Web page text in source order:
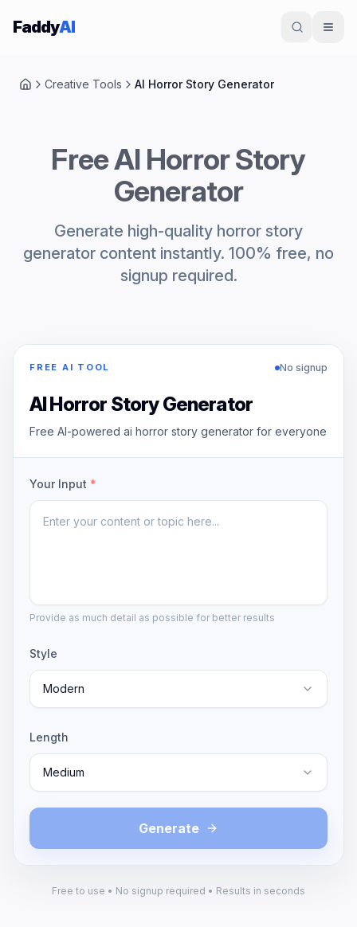
Skip to content
FaddyAI
HomeCreative Tools AI Horror Story Generator
Free AI Horror Story
Generator
Generate high-quality horror story
generator content instantly. 100% free, no
signup required.
FREE AI TOOL No signup
AI Horror Story Generator
Free AI-powered ai horror story generator for everyone
Your Input *
Provide as much detail as possible for better results
Style
Modern
Length
Medium
Generate
Free to use • No signup required • Results in seconds